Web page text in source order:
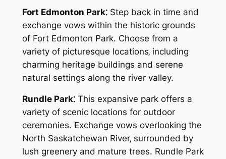
Fort Edmonton Park⁚Step back in time and
exchange vows within the historic grounds
of Fort Edmonton Park. Choose from a
variety of picturesque locations‚ including
charming heritage buildings and serene
natural settings along the river valley.
Rundle Park⁚This expansive park offers a
variety of scenic locations for outdoor
ceremonies. Exchange vows overlooking the
North Saskatchewan River‚ surrounded by
lush greenery and mature trees. Rundle Park